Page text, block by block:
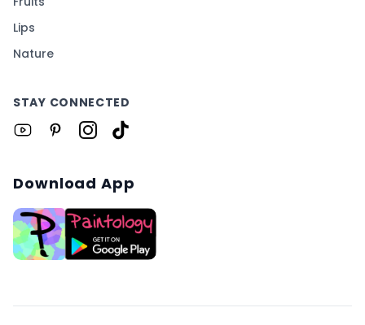
Lips
Nature
STAY CONNECTED
Download App